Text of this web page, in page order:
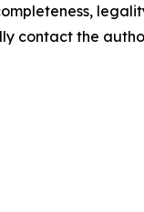
contact the